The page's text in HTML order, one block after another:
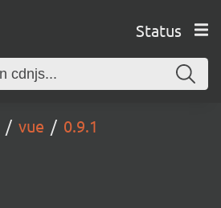
Status
vue 0.9.1